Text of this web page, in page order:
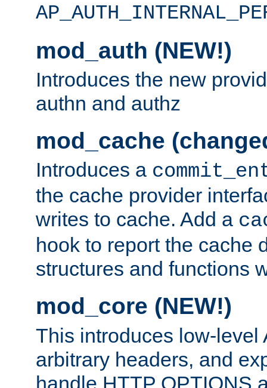
mod_auth (NEW!)
Introduces the new
authn and authz
mod_cache
Introduces a
the cache provider
writes to cache. Add a
hook to report the cache
structures and functions
mod_core (NEW!)
This introduces low-level
arbitrary headers, and
handle HTTP OPTIONS